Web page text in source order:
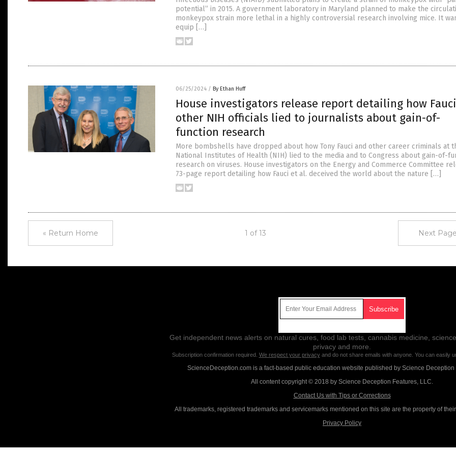
potential” in 2015. A government laboratory in Maryland planned to make the
monkeypox strain more lethal in a highly controversial research involving mice. It
equip […]
06/25/2024 / By Ethan Huff
House investigators release report detailing how
other NIH officials lied to journalists about gain-of-
function research
More bombshells have dropped about how Tony Fauci and other career criminals at
National Institutes of Health (NIH) lied to the media and to Congress about gain-of-
research on viruses. House investigators on the Energy and Commerce Committee
73-page report detailing how Fauci et al. deceived the world about the nature […]
« Return Home 1 of 13 Next
Get independent news alerts on natural cures, food lab tests, cannabis medicine,
privacy and more.
Subscription confirmation required. We respect your privacyand do not share emails with anyone. You can easily
ScienceDeception.com is a fact-based public education website published by Science Deception
All content copyright © 2018 by Science Deception Features, LLC.
Contact Us with Tips or Corrections
All trademarks, registered trademarks and servicemarks mentioned on this site are the property of their
Privacy Policy